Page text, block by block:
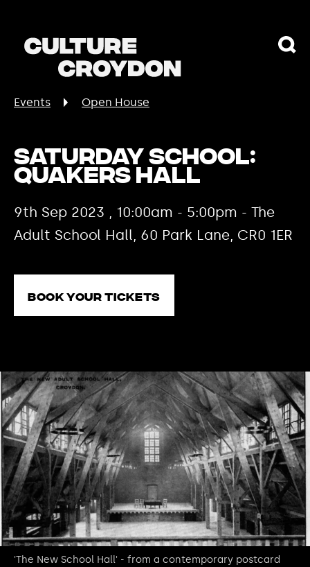
Events Open House
Saturday School:
Quakers Hall
9th Sep 2023 , 10:00am - 5:00pm - The
Adult School Hall, 60 Park Lane, CR0 1ER
Book your tickets
'The New School Hall' - from a contemporary postcard